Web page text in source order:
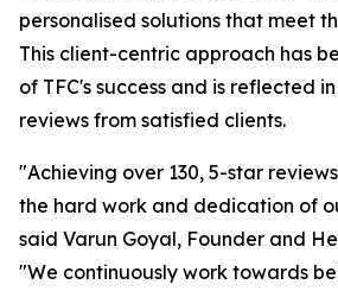
personalised solutions that meet
This client-centric approach has
of TFC's success and is reflected
reviews from satisfied clients.
"Achieving over 130, 5-star
the hard work and dedication of
said Varun Goyal, Founder and
"We continuously work towards